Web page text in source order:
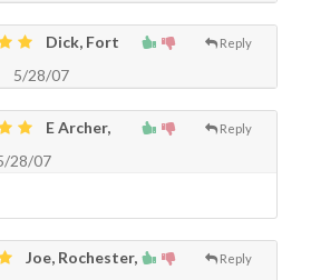
Reply
Dick, Fort
5/28/07
Reply
E Archer,
28/07
Reply
Joe, Rochester,